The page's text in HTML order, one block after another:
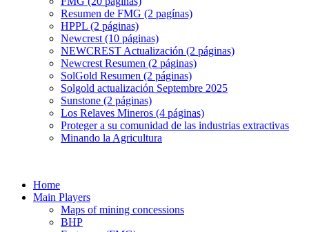
Resumen de FMG (2 pagínas)
HPPL (2 páginas)
Newcrest (10 páginas)
NEWCREST Actualización (2 páginas)
Newcrest Resumen (2 páginas)
SolGold Resumen (2 páginas)
Solgold actualización Septembre 2025
Sunstone (2 páginas)
Los Relaves Mineros (4 páginas)
Proteger a su comunidad de las industrias extractivas
Minando la Agricultura
Home
Main Players
Maps of mining concessions
BHP